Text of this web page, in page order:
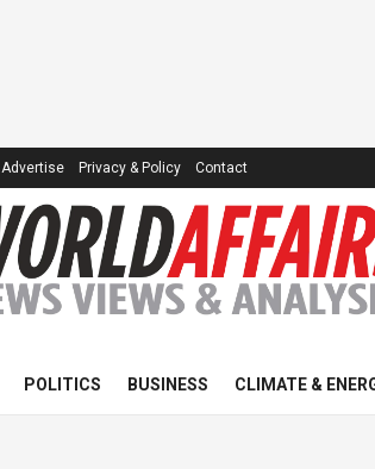
Advertise Privacy & Policy Contact
POLITICS BUSINESS CLIMATE &